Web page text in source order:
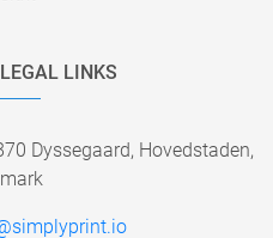
LINKS
Dyssegaard, Hovedstaden,